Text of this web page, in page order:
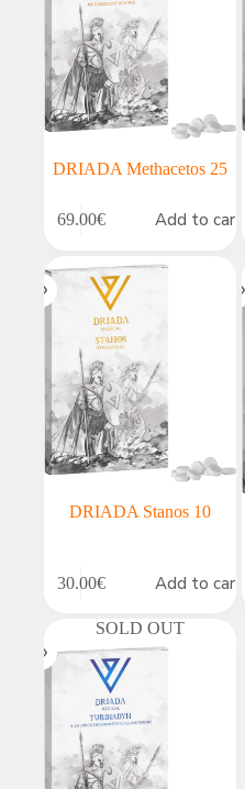
DRIADA Methacetos 25
69.00€ Add to cart
DRIADA Stanos 10
30.00€ Add to cart
SOLD OUT